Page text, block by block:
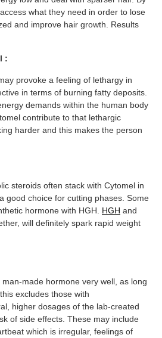
what they need in order to lose
and improve hair growth. Results
:
provoke a feeling of lethargy in
in terms of burning fatty deposits.
demands within the human body
contribute to that lethargic
harder and this makes the person
steroids often stack with Cytomel in
good choice for cutting phases. Some
hormone with HGH. HGH and
will definitely spark rapid weight
made hormone very well, as long
excludes those with
higher dosages of the lab-created
of side effects. These may include
which is irregular, feelings of